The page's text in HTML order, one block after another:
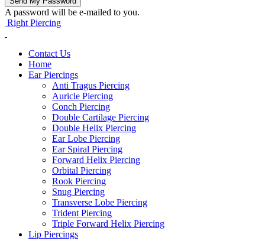
A password will be e-mailed to you.
Right Piercing
Contact Us
Home
Ear Piercings
Anti Tragus Piercing
Auricle Piercing
Conch Piercing
Double Cartilage Piercing
Double Helix Piercing
Ear Lobe Piercing
Ear Spiral Piercing
Forward Helix Piercing
Orbital Piercing
Rook Piercing
Snug Piercing
Transverse Lobe Piercing
Trident Piercing
Triple Forward Helix Piercing
Lip Piercings